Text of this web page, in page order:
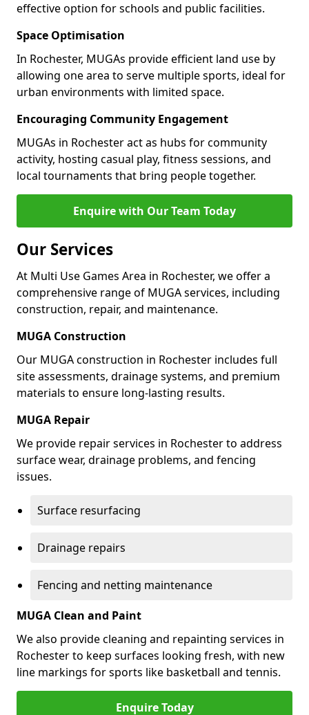
effective option for schools and public facilities.
Space Optimisation
In Rochester, MUGAs provide efficient land use by
allowing one area to serve multiple sports, ideal for
urban environments with limited space.
Encouraging Community Engagement
MUGAs in Rochester act as hubs for community
activity, hosting casual play, fitness sessions, and
local tournaments that bring people together.
Enquire with Our Team Today
Our Services
At Multi Use Games Area in Rochester, we offer a
comprehensive range of MUGA services, including
construction, repair, and maintenance.
MUGA Construction
Our MUGA construction in Rochester includes full
site assessments, drainage systems, and premium
materials to ensure long-lasting results.
MUGA Repair
We provide repair services in Rochester to address
surface wear, drainage problems, and fencing
issues.
Surface resurfacing
Drainage repairs
Fencing and netting maintenance
MUGA Clean and Paint
We also provide cleaning and repainting services in
Rochester to keep surfaces looking fresh, with new
line markings for sports like basketball and tennis.
Enquire Today